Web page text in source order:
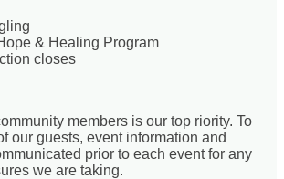
& Healing Program
closes
members is our top riority. To
our guests, event information and
prior to each event for any
we are taking.